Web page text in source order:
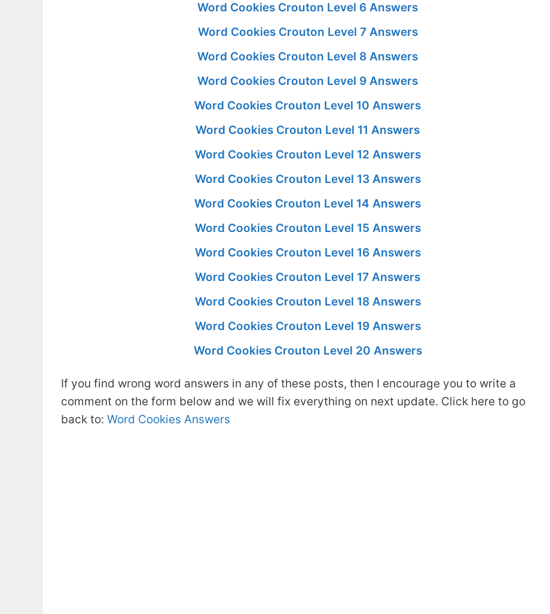
Word Cookies Crouton Level 6 Answers
Word Cookies Crouton Level 7 Answers
Word Cookies Crouton Level 8 Answers
Word Cookies Crouton Level 9 Answers
Word Cookies Crouton Level 10 Answers
Word Cookies Crouton Level 11 Answers
Word Cookies Crouton Level 12 Answers
Word Cookies Crouton Level 13 Answers
Word Cookies Crouton Level 14 Answers
Word Cookies Crouton Level 15 Answers
Word Cookies Crouton Level 16 Answers
Word Cookies Crouton Level 17 Answers
Word Cookies Crouton Level 18 Answers
Word Cookies Crouton Level 19 Answers
Word Cookies Crouton Level 20 Answers
If you find wrong word answers in any of these posts, then I encourage you to write a
comment on the form below and we will fix everything on next update. Click here to go
back to: Word Cookies Answers